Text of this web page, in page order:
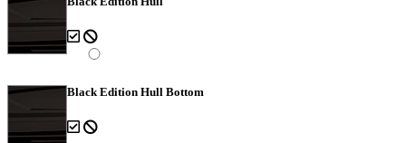
Black Edition Hull Bottom